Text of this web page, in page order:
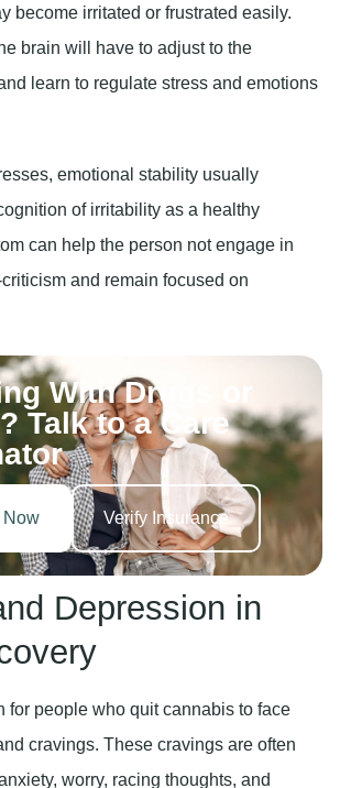
become irritated or frustrated easily.
brain will have to adjust to the
learn to regulate stress and emotions
emotional stability usually
of irritability as a healthy
can help the person not engage in
and remain focused on
With Drugs or
Talk to a Care
Now Verify Insurance
Depression in
for people who quit cannabis to face
cravings. These cravings are often
worry, racing thoughts, and